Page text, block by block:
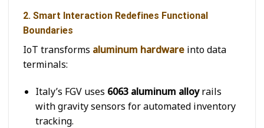
2. Smart Interaction Redefines Functional
Boundaries
IoT transforms aluminum hardware into data
terminals:
Italy’s FGV uses 6063 aluminum alloyrails
with gravity sensors for automated inventory
tracking.